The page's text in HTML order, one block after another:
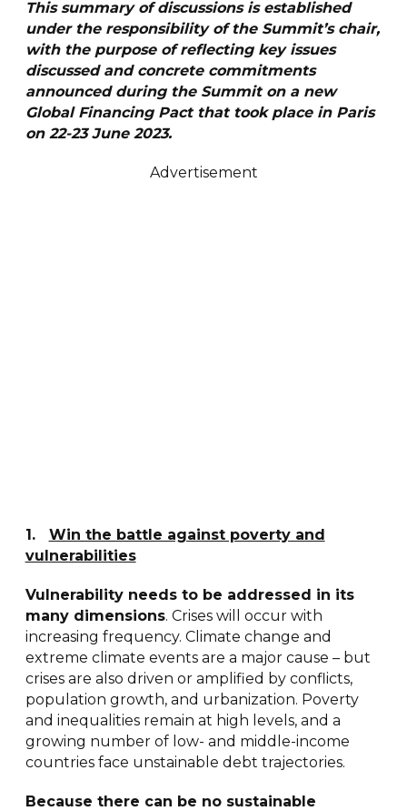
This summary of discussions is established
under the responsibility of the Summit’s chair,
with the purpose of reflecting key issues
discussed and concrete commitments
announced during the Summit on a new
Global Financing Pact that took place in Paris
on 22-23 June 2023.
Advertisement
1. Win the battle against poverty and
vulnerabilities
Vulnerability needs to be addressed in its
many dimensions. Crises will occur with
increasing frequency. Climate change and
extreme climate events are a major cause – but
crises are also driven or amplified by conflicts,
population growth, and urbanization. Poverty
and inequalities remain at high levels, and a
growing number of low- and middle-income
countries face unstainable debt trajectories.
Because there can be no sustainable